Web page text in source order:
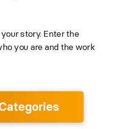
story. Enter the
you are and the work